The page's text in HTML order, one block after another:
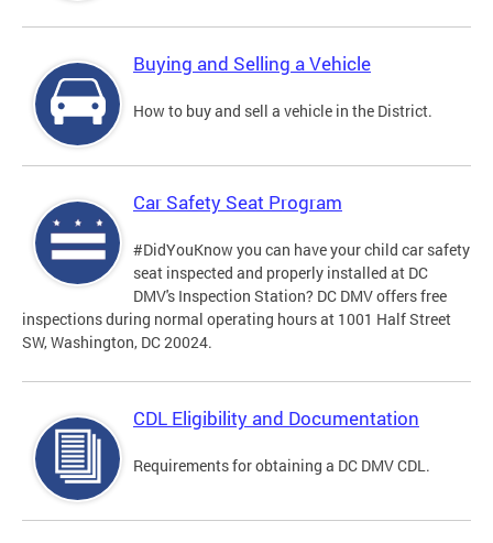
Buying and Selling a Vehicle
How to buy and sell a vehicle in the District.
Car Safety Seat Program
#DidYouKnow you can have your child car safety
seat inspected and properly installed at DC
DMV's Inspection Station? DC DMV offers free
inspections during normal operating hours at 1001 Half Street
SW, Washington, DC 20024.
CDL Eligibility and Documentation
Requirements for obtaining a DC DMV CDL.